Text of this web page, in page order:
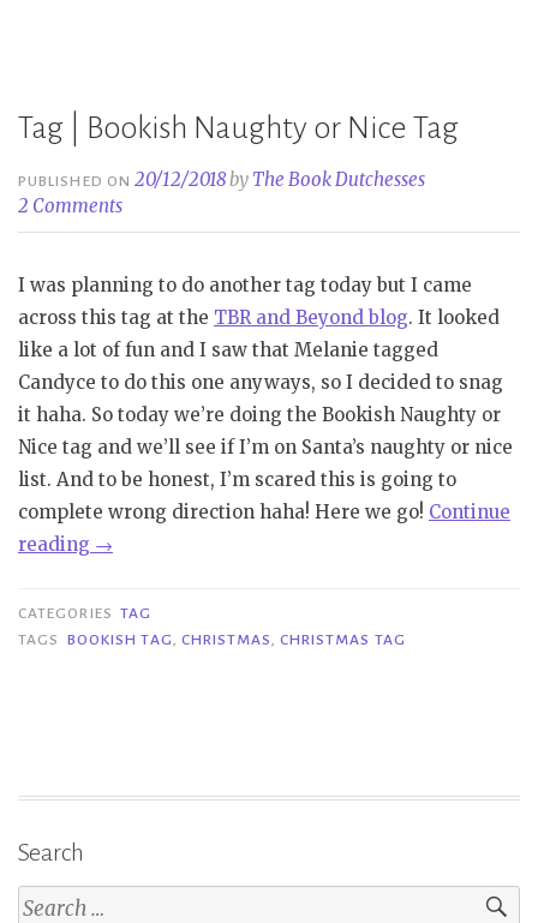
Tag | Bookish Naughty or Nice Tag
PUBLISHED ON20/12/2018by The Book Dutchesses
2 Comments
I was planning to do another tag today but I came
across this tag at the TBR and Beyond blog. It looked
like a lot of fun and I saw that Melanie tagged
Candyce to do this one anyways, so I decided to snag
it haha. So today we’re doing the Bookish Naughty or
Nice tag and we’ll see if I’m on Santa’s naughty or nice
list. And to be honest, I’m scared this is going to
complete wrong direction haha! Here we go! Continue
reading “Tag
Bookish
Naughty
→
CATEGORIES TAG
TAGS
BOOKISH TAG, CHRISTMAS, CHRISTMAS TAG
Search
Search